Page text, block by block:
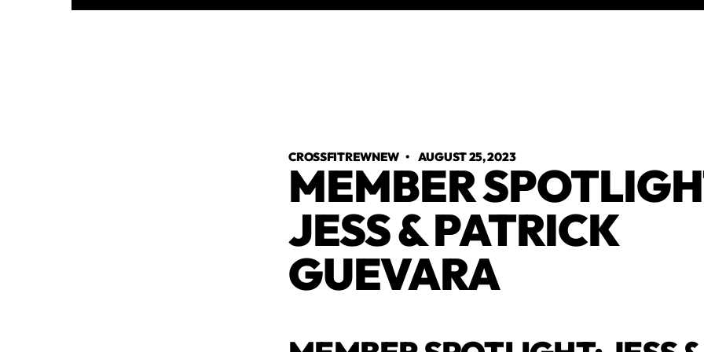
CROSSFITREWNEW •AUGUST 25, 2023
MEMBER
JESS & PATRICK
GUEVARA